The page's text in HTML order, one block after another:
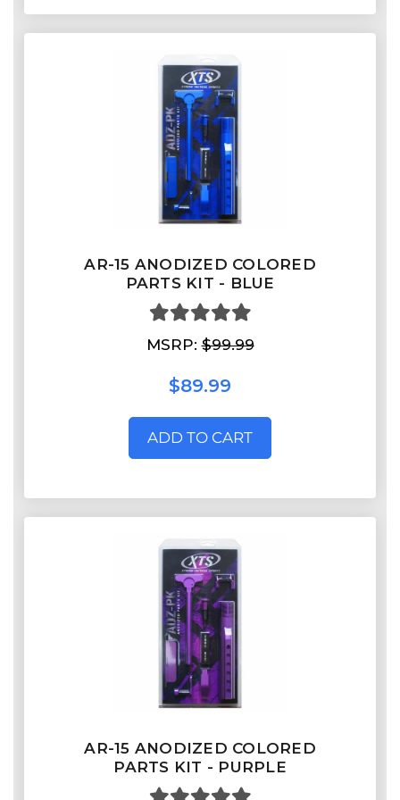
AR-15 ANODIZED COLORED
PARTS KIT - BLUE
MSRP:$99.99
$89.99
ADD TO CART
AR-15 ANODIZED COLORED
PARTS KIT - PURPLE